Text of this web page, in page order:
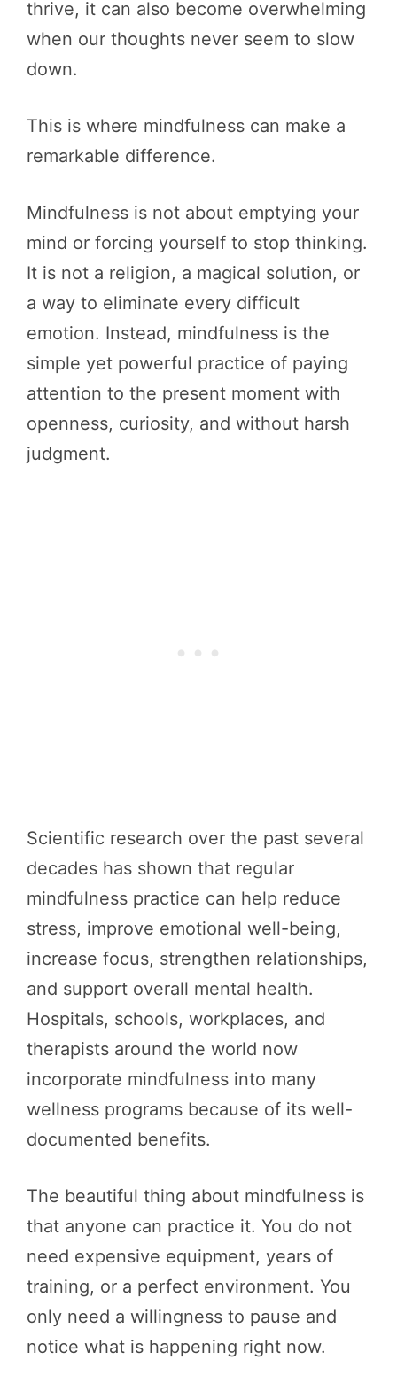
thrive, it can also become overwhelming
when our thoughts never seem to slow
down.
This is where mindfulness can make a
remarkable difference.
Mindfulness is not about emptying your
mind or forcing yourself to stop thinking.
It is not a religion, a magical solution, or
a way to eliminate every difficult
emotion. Instead, mindfulness is the
simple yet powerful practice of paying
attention to the present moment with
openness, curiosity, and without harsh
judgment.
Scientific research over the past several
decades has shown that regular
mindfulness practice can help reduce
stress, improve emotional well-being,
increase focus, strengthen relationships,
and support overall mental health.
Hospitals, schools, workplaces, and
therapists around the world now
incorporate mindfulness into many
wellness programs because of its well-
documented benefits.
The beautiful thing about mindfulness is
that anyone can practice it. You do not
need expensive equipment, years of
training, or a perfect environment. You
only need a willingness to pause and
notice what is happening right now.